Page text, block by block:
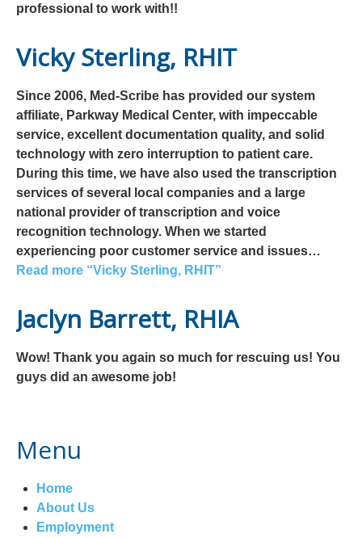
professional to work with!!
Vicky Sterling, RHIT
Since 2006, Med-Scribe has provided our system
affiliate, Parkway Medical Center, with impeccable
service, excellent documentation quality, and solid
technology with zero interruption to patient care.
During this time, we have also used the transcription
services of several local companies and a large
national provider of transcription and voice
recognition technology. When we started
experiencing poor customer service and issues…
Read more “Vicky Sterling, RHIT”
Jaclyn Barrett, RHIA
Wow! Thank you again so much for rescuing us! You
guys did an awesome job!
Menu
Home
About Us
Employment